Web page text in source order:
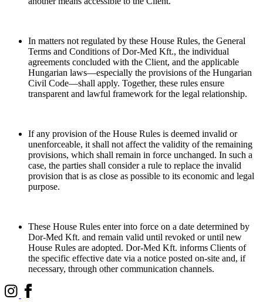
In matters not regulated by these House Rules, the General
Terms and Conditions of Dor-Med Kft., the individual
agreements concluded with the Client, and the applicable
Hungarian laws—especially the provisions of the Hungarian
Civil Code—shall apply. Together, these rules ensure
transparent and lawful framework for the legal relationship.
If any provision of the House Rules is deemed invalid or
unenforceable, it shall not affect the validity of the remaining
provisions, which shall remain in force unchanged. In such a
case, the parties shall consider a rule to replace the invalid
provision that is as close as possible to its economic and legal
purpose.
These House Rules enter into force on a date determined by
Dor-Med Kft. and remain valid until revoked or until new
House Rules are adopted. Dor-Med Kft. informs Clients of
the specific effective date via a notice posted on-site and, if
necessary, through other communication channels.